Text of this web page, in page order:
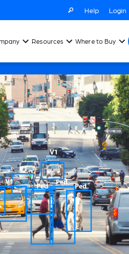
Help Login
Resources Where to Buy